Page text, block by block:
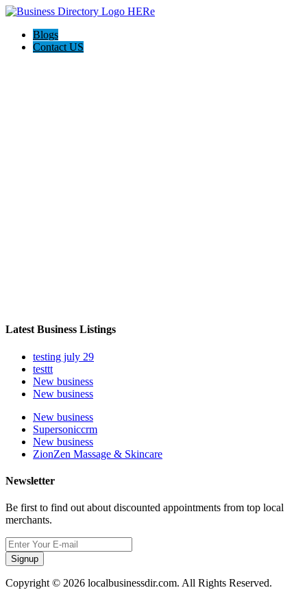
Blogs
Contact US
Latest Business Listings
testing july 29
testtt
New business
New business
New business
Supersoniccrm
New business
ZionZen Massage & Skincare
Newsletter
Be first to find out about discounted appointments from top local
merchants.
Signup
Copyright © 2026 localbusinessdir.com. All Rights Reserved.